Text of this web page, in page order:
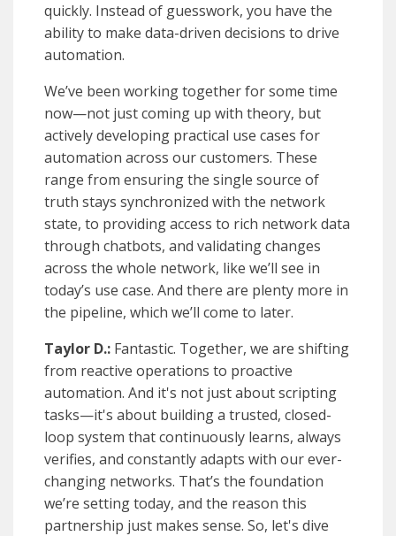
quickly. Instead of guesswork, you have the
ability to make data-driven decisions to drive
automation.
We’ve been working together for some time
now—not just coming up with theory, but
actively developing practical use cases for
automation across our customers. These
range from ensuring the single source of
truth stays synchronized with the network
state, to providing access to rich network data
through chatbots, and validating changes
across the whole network, like we’ll see in
today’s use case. And there are plenty more in
the pipeline, which we’ll come to later.
Taylor D.: Fantastic. Together, we are shifting
from reactive operations to proactive
automation. And it's not just about scripting
tasks—it's about building a trusted, closed-
loop system that continuously learns, always
verifies, and constantly adapts with our ever-
changing networks. That’s the foundation
we’re setting today, and the reason this
partnership just makes sense. So, let's dive